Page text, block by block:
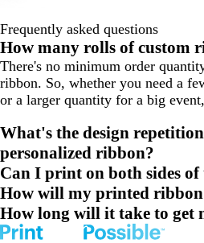
Frequently asked questions
How many rolls of custom
There's no minimum order
ribbon. So, whether you need a
or a larger quantity for a big
What's the design
personalized ribbon?
Can I print on both sides
How will my printed ribbon
How long will it take to get